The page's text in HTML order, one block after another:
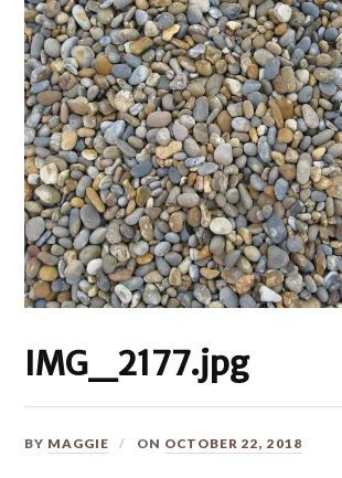
IMG_2177.jpg
BY MAGGIE ON OCTOBER 22, 2018